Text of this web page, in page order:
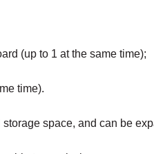
(up to 1 at the same time);
time).
space, and can be